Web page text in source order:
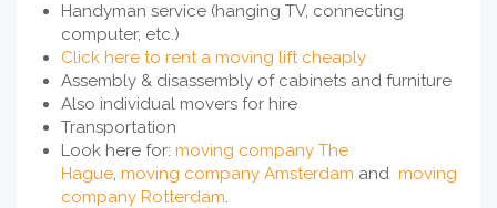
Handyman service (hanging TV, connecting
computer, etc.)
Click here to rent a moving lift cheaply
Assembly & disassembly of cabinets and furniture
Also individual movers for hire
Transportation
Look here for: moving company The
Hague, moving company Amsterdam and moving
company Rotterdam.